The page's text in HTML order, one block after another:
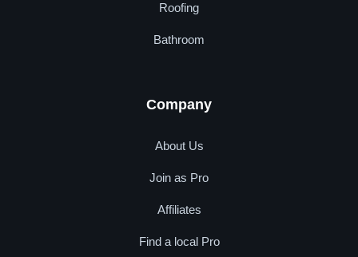
Roofing
Bathroom
Company
About Us
Join as Pro
Affiliates
Find a local Pro